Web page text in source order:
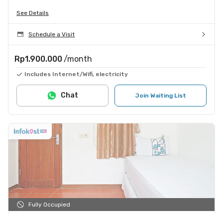
See Details
Schedule a Visit
Rp1.900.000 /month
Includes Internet/Wifi, electricity
Join Waiting List
Chat
Fully Occupied